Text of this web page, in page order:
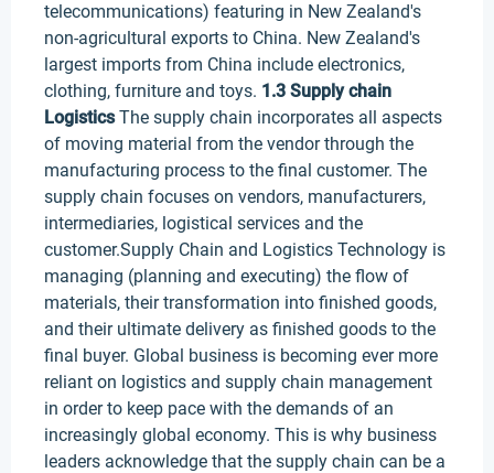
telecommunications) featuring in New Zealand's
non-agricultural exports to China. New Zealand's
largest imports from China include electronics,
clothing, furniture and toys. 1.3 Supply chain
LogisticsThe supply chain incorporates all aspects
of moving material from the vendor through the
manufacturing process to the final customer. The
supply chain focuses on vendors, manufacturers,
intermediaries, logistical services and the
customer.Supply Chain and Logistics Technology is
managing (planning and executing) the flow of
materials, their transformation into finished goods,
and their ultimate delivery as finished goods to the
final buyer. Global business is becoming ever more
reliant on logistics and supply chain management
in order to keep pace with the demands of an
increasingly global economy. This is why business
leaders acknowledge that the supply chain can be a